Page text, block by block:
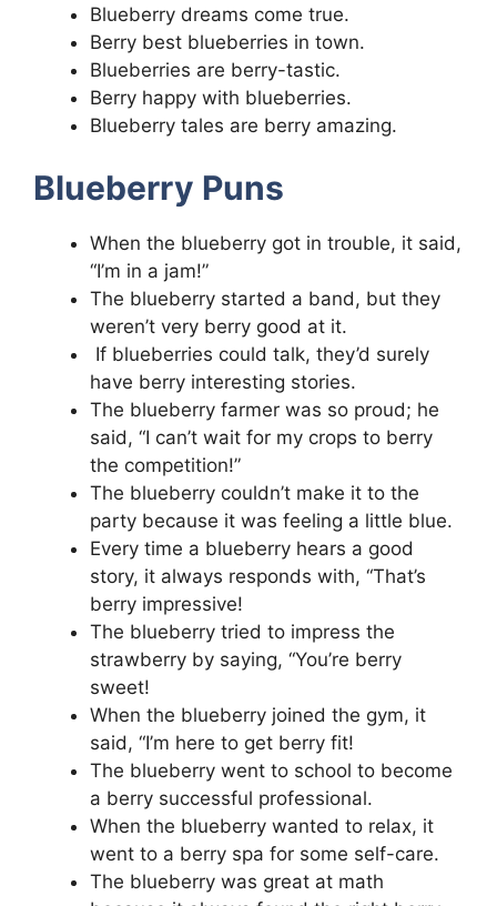
Blueberry dreams come true.
Berry best blueberries in town.
Blueberries are berry-tastic.
Berry happy with blueberries.
Blueberry tales are berry amazing.
Blueberry Puns
When the blueberry got in trouble, it said,
“I’m in a jam!”
The blueberry started a band, but they
weren’t very berry good at it.
If blueberries could talk, they’d surely
have berry interesting stories.
The blueberry farmer was so proud; he
said, “I can’t wait for my crops to berry
the competition!”
The blueberry couldn’t make it to the
party because it was feeling a little blue.
Every time a blueberry hears a good
story, it always responds with, “That’s
berry impressive!
The blueberry tried to impress the
strawberry by saying, “You’re berry
sweet!
When the blueberry joined the gym, it
said, “I’m here to get berry fit!
The blueberry went to school to become
a berry successful professional.
When the blueberry wanted to relax, it
went to a berry spa for some self-care.
The blueberry was great at math